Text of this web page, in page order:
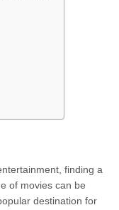
finding a
of movies can be
destination for